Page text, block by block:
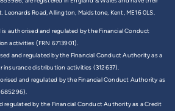
Leonards Road, Allington, Maidstone, Kent, ME16 0LS.
authorised and regulated by the Financial Conduct
activities (FRN 6713901).
and regulated by the Financial Conduct Authority as a
insurance distribution activities (312637).
and regulated by the Financial Conduct Authority as
685296).
regulated by the Financial Conduct Authority as a Credit